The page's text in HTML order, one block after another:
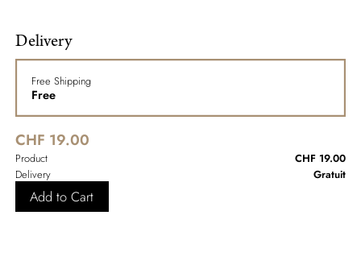
Delivery
Free Shipping
Free
CHF 19.00
Product
CHF 19.00
Delivery
Gratuit
Add to Cart